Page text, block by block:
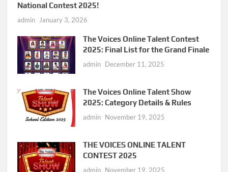
National Contest 2025!
admin January 3, 2026
The Voices Online Talent Contest
2025: Final List for the Grand Finale
admin December 11, 2025
The Voices Online Talent Show
2025: Category Details & Rules
admin November 19, 2025
THE VOICES ONLINE TALENT
CONTEST 2025
admin November 19, 2025